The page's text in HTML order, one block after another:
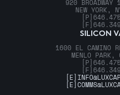
920 BROADWAY
NEW YORK,
[P]
[F]
SILICON
1600 EL CAMINO
MENLO
[P]
[F]
[E]
[E]